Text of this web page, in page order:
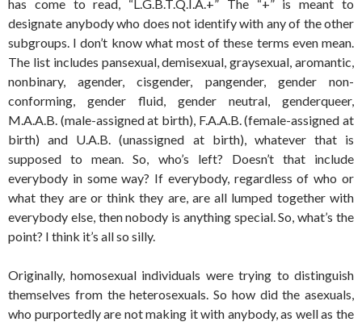
has come to read, “L.G.B.T.Q.I.A.+” The “+” is meant to
designate anybody who does not identify with any of the other
subgroups. I don’t know what most of these terms even mean.
The list includes pansexual, demisexual, graysexual, aromantic,
nonbinary, agender, cisgender, pangender, gender non-
conforming, gender fluid, gender neutral, genderqueer,
M.A.A.B. (male-assigned at birth), F.A.A.B. (female-assigned at
birth) and U.A.B. (unassigned at birth), whatever that is
supposed to mean. So, who’s left? Doesn’t that include
everybody in some way? If everybody, regardless of who or
what they are or think they are, are all lumped together with
everybody else, then nobody is anything special. So, what’s the
point? I think it’s all so silly.
Originally, homosexual individuals were trying to distinguish
themselves from the heterosexuals. So how did the asexuals,
who purportedly are not making it with anybody, as well as the